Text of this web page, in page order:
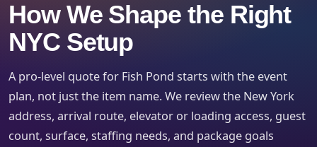
How We Shape the Right
NYC Setup
A pro-level quote for Fish Pond starts with the event
plan, not just the item name. We review the New York
address, arrival route, elevator or loading access, guest
count, surface, staffing needs, and package goals
Event Type
How Many People?